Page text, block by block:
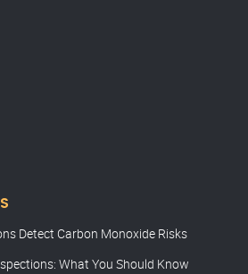
Detect Carbon Monoxide Risks
What You Should Know